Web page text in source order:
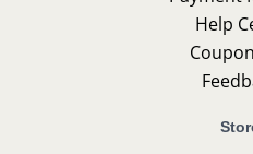
Help